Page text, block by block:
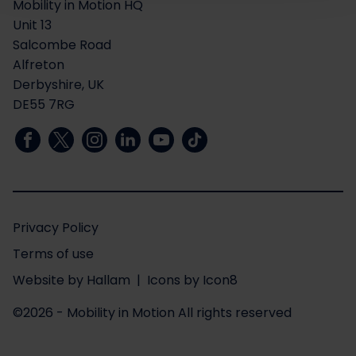
Mobility in Motion HQ
Unit 13
Salcombe Road
Alfreton
Derbyshire, UK
DE55 7RG
Privacy Policy
Terms of use
Website by Hallam | Icons by Icon8
©2026 - Mobility in Motion All rights reserved